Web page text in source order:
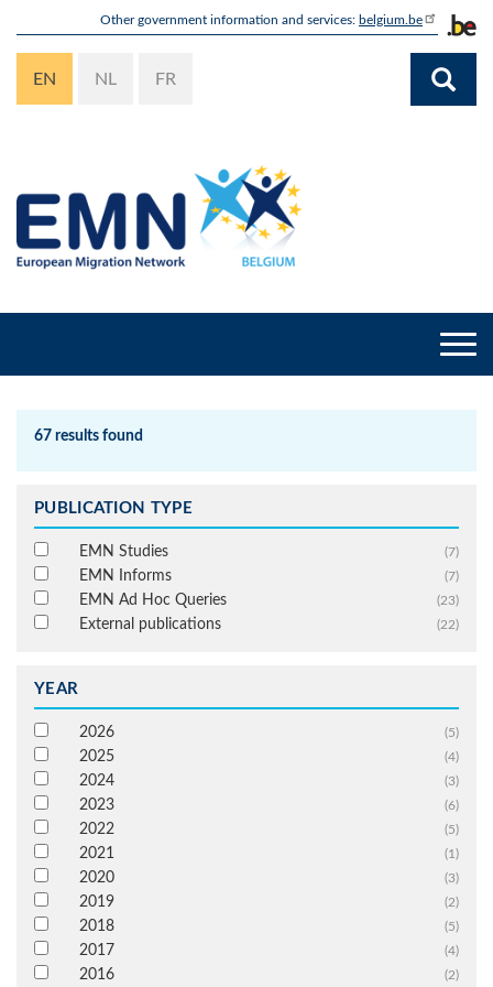
content
Other government information and services: belgium.be
EN NL FR
67 results found
PUBLICATION TYPE
EMN Studies (7)
EMN Informs (7)
EMN Ad Hoc Queries (23)
External publications (22)
YEAR
2026 (5)
2025 (4)
2024 (3)
2023 (6)
2022 (5)
2021 (1)
2020 (3)
2019 (2)
2018 (5)
2017 (4)
2016 (2)